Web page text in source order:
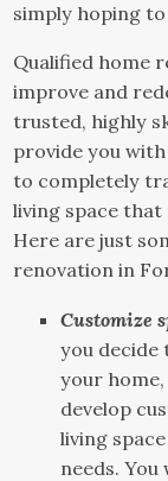
simply hoping
Qualified home
improve and
trusted, highly
provide you
to completely
living space that
Here are just
renovation in
Customize
you decide
your
develop
living
needs.